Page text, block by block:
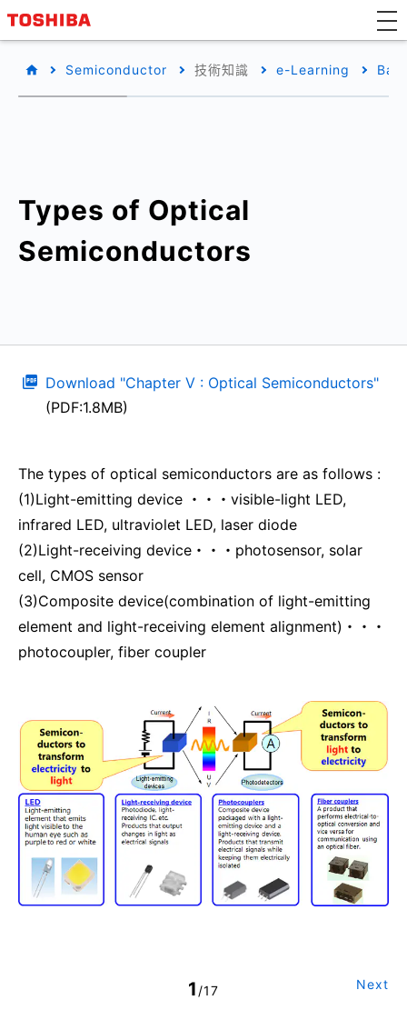
Semiconductor 技術知識 e-Learning
Types of Optical
Semiconductors
Download "Chapter V : Optical Semiconductors"
(PDF:1.8MB)
The types of optical semiconductors are as follows :
(1)Light-emitting device ・・・visible-light LED,
infrared LED, ultraviolet LED, laser diode
(2)Light-receiving device・・・photosensor, solar
cell, CMOS sensor
(3)Composite device(combination of light-emitting
element and light-receiving element alignment)・・・
photocoupler, fiber coupler
1 /17 Next